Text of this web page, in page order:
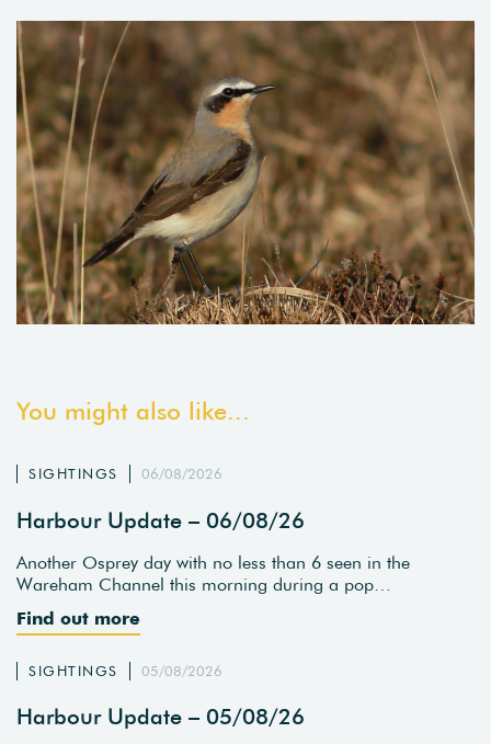
You might also like...
SIGHTINGS 06/08/2026
Harbour Update – 06/08/26
Another Osprey day with no less than 6 seen in the
Wareham Channel this morning during a pop…
Find out more
SIGHTINGS 05/08/2026
Harbour Update – 05/08/26